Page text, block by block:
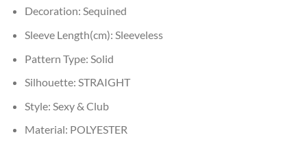
Decoration: Sequined
Sleeve Length(cm): Sleeveless
Pattern Type: Solid
Silhouette: STRAIGHT
Style: Sexy & Club
Material: POLYESTER